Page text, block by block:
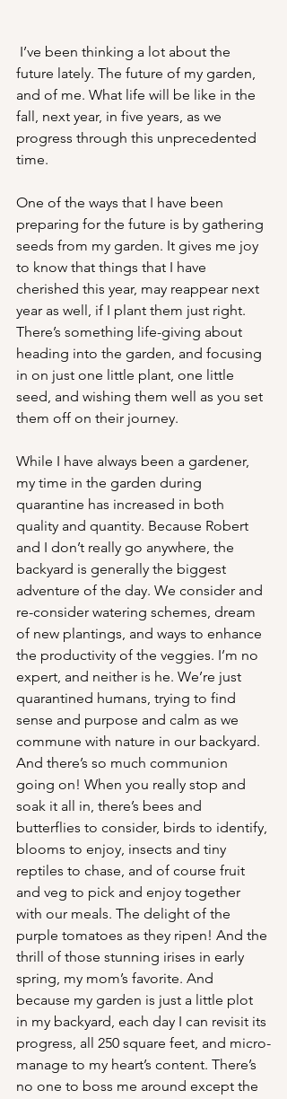
future lately. The future of my garden,
and of me. What life will be like in the
fall, next year, in five years, as we
progress through this unprecedented
time.
One of the ways that I have been
preparing for the future is by gathering
seeds from my garden. It gives me joy
to know that things that I have
cherished this year, may reappear next
year as well, if I plant them just right.
There’s something life-giving about
heading into the garden, and focusing
in on just one little plant, one little
seed, and wishing them well as you set
them off on their journey.
While I have always been a gardener,
my time in the garden during
quarantine has increased in both
quality and quantity. Because Robert
and I don’t really go anywhere, the
backyard is generally the biggest
adventure of the day. We consider and
re-consider watering schemes, dream
of new plantings, and ways to enhance
the productivity of the veggies. I’m no
expert, and neither is he. We’re just
quarantined humans, trying to find
sense and purpose and calm as we
commune with nature in our backyard.
And there’s so much communion
going on! When you really stop and
soak it all in, there’s bees and
butterflies to consider, birds to identify,
blooms to enjoy, insects and tiny
reptiles to chase, and of course fruit
and veg to pick and enjoy together
with our meals. The delight of the
purple tomatoes as they ripen! And the
thrill of those stunning irises in early
spring, my mom’s favorite. And
because my garden is just a little plot
in my backyard, each day I can revisit its
progress, all 250 square feet, and micro-
manage to my heart’s content. There’s
no one to boss me around except the